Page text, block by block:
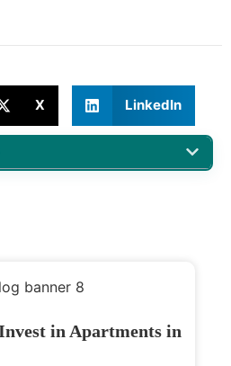
X LinkedIn
in Apartments in